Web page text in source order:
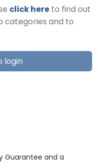
click here to find out
categories and to
login
Guarantee and a